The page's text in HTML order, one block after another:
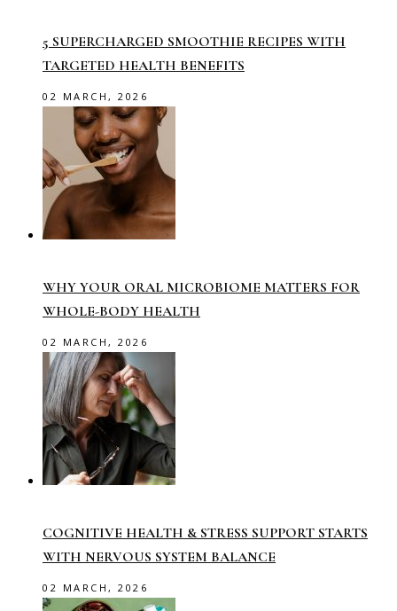
5 SUPERCHARGED SMOOTHIE RECIPES WITH
TARGETED HEALTH BENEFITS
02 MARCH, 2026
WHY YOUR ORAL MICROBIOME MATTERS FOR
WHOLE-BODY HEALTH
02 MARCH, 2026
COGNITIVE HEALTH & STRESS SUPPORT STARTS
WITH NERVOUS SYSTEM BALANCE
02 MARCH, 2026